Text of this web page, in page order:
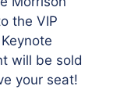
the VIP
will be sold
your seat!